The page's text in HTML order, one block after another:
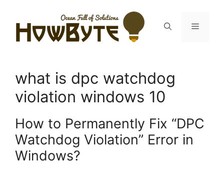
content
Menu
what is dpc watchdog
violation windows 10
How to Permanently Fix “DPC
Watchdog Violation” Error in
Windows?